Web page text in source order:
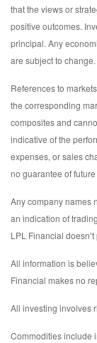
that the views or
positive outcomes.
principal. Any
are subject to change.
References to
the corresponding
composites and
indicative of the
expenses, or sales
no guarantee of
Any company names
an indication of
LPL Financial
All information is
Financial makes no
All investing involves
Commodities include